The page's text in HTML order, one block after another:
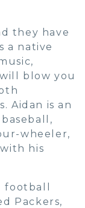
they have
a native
blow you
Aidan is an
wheeler,
his
football
Packers,